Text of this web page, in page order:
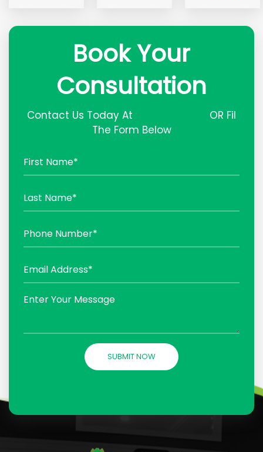
Book Your
Consultation
Contact Us Today At
OR Fil
The Form Below
SUBMIT NOW